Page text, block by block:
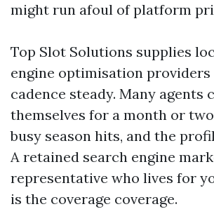
might run afoul of platform
Top Slot Solutions supplies
engine optimisation providers
cadence steady. Many agents
themselves for a month or
busy season hits, and the
A retained search engine
representative who lives for
is the coverage coverage.